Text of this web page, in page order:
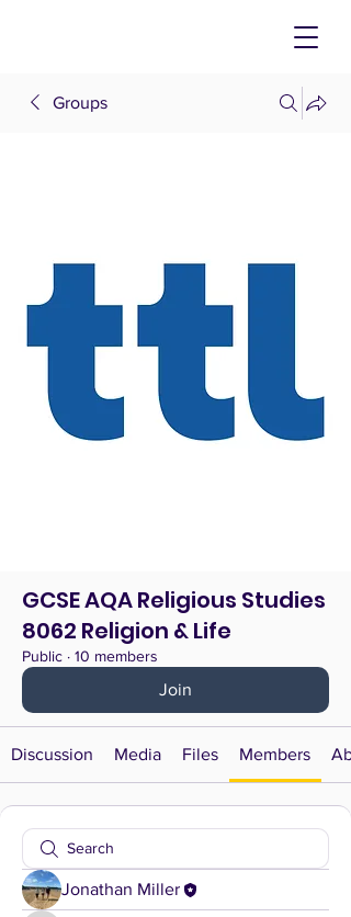
Groups
GCSE AQA Religious Studies
8062 Religion & Life
Public · 10 members
Join
Discussion Media Files Members
Jonathan Miller